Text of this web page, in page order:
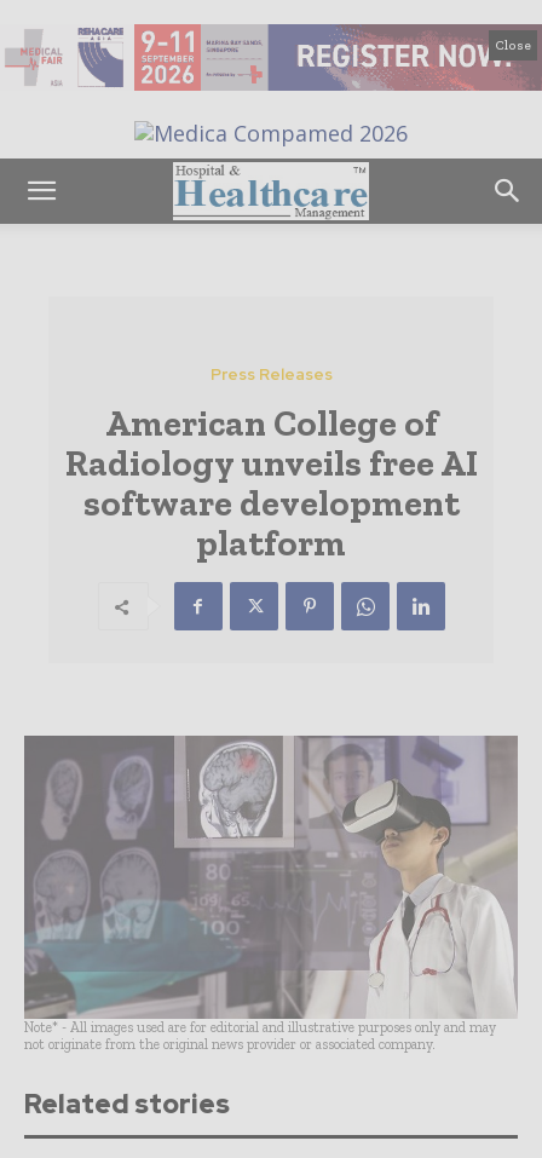
Close
Press Releases
American College of
Radiology unveils free AI
software development
platform
Note* - All images used are for editorial and illustrative purposes only and may
not originate from the original news provider or associated company.
Related stories